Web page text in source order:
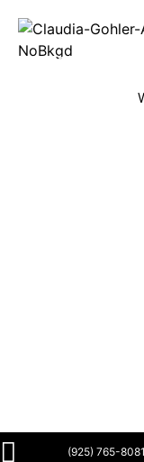
ORINDA,
(925) 765-8081